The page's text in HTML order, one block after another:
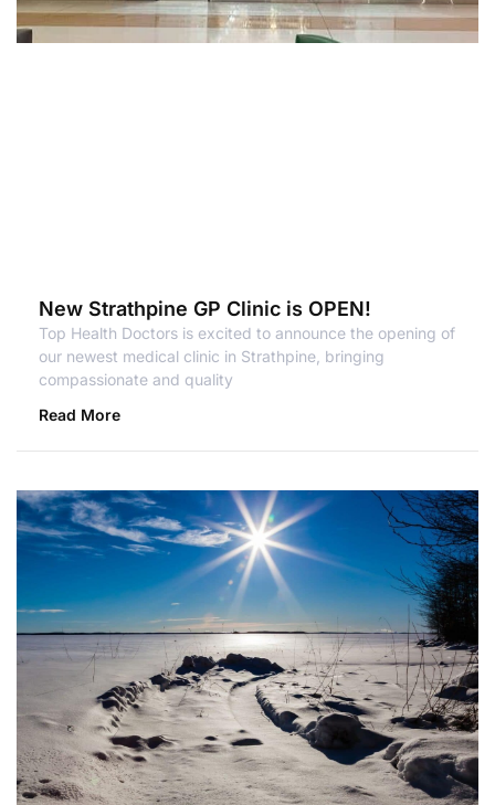
New Strathpine GP Clinic is OPEN!
Top Health Doctors is excited to announce the opening of
our newest medical clinic in Strathpine, bringing
compassionate and quality
Read More